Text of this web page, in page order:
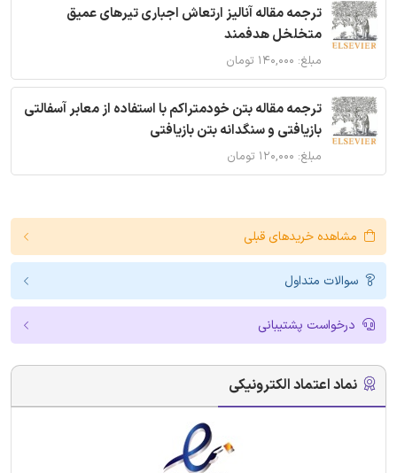
ترجمه مقاله آنالیز ارتعاش اجباری تیرهای عمیق
متخلخل هدفمند
مبلغ: ۱۴۰,۰۰۰ تومان
ترجمه مقاله بتن خودمتراکم با استفاده از معابر آسفالتی
بازیافتی و سنگدانه بتن بازیافتی
مبلغ: ۱۲۰,۰۰۰ تومان
مشاهده خریدهای قبلی
سوالات متداول
درخواست پشتیبانی
نماد اعتماد الکترونیکی